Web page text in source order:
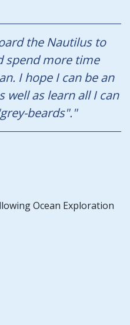
the Nautilus to
spend more time
I hope I can be an
well as learn all I can
beards"."
Ocean Exploration